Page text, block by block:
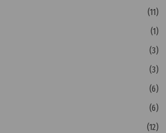
(11)
(1)
(3)
(3)
(6)
(6)
(12)